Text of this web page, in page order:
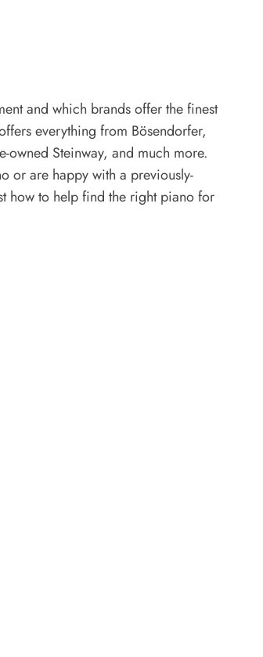
and which brands offer the finest
everything from Bösendorfer,
owned Steinway, and much more.
or are happy with a previously-
how to help find the right piano for